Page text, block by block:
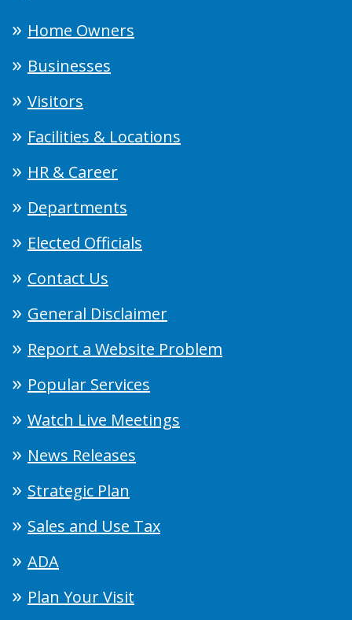
Home Owners
Businesses
Visitors
Facilities & Locations
HR & Career
Departments
Elected Officials
Contact Us
General Disclaimer
Report a Website Problem
Popular Services
Watch Live Meetings
News Releases
Strategic Plan
Sales and Use Tax
ADA
Plan Your Visit